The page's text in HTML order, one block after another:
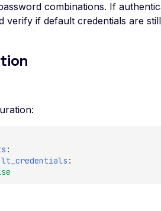
combinations. If
verify if default credentials are
:
: